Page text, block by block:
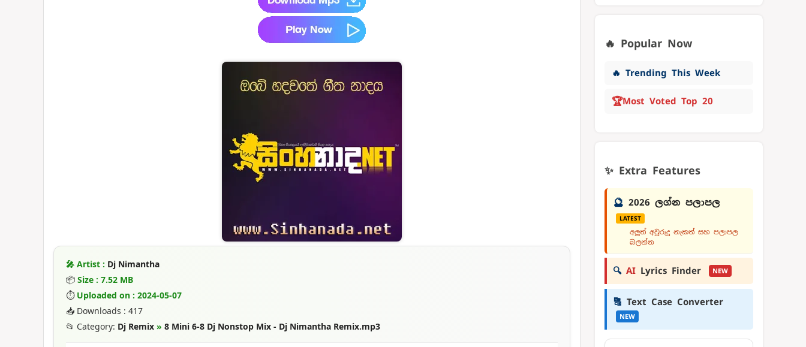
🎤 Artist : Dj Nimantha
📦 Size : 7.52 MB
⏱ Uploaded on : 2024-05-07
📥 Downloads : 417
📂 Category: Dj Remix » 8 Mini 6-8 Dj Nonstop Mix - Dj Nimantha Remix.mp3
🔥 Popular Now
🔥 Trending This Week
🏆Most Voted Top 20
✨ Extra Features
🔮 2026 ලග්න පලාපල
LATEST
අලුත් අවුරුදු නැකත් සහ පලාපල
බලන්න
🔍 AI Lyrics Finder NEW
🔠 Text Case Converter
NEW